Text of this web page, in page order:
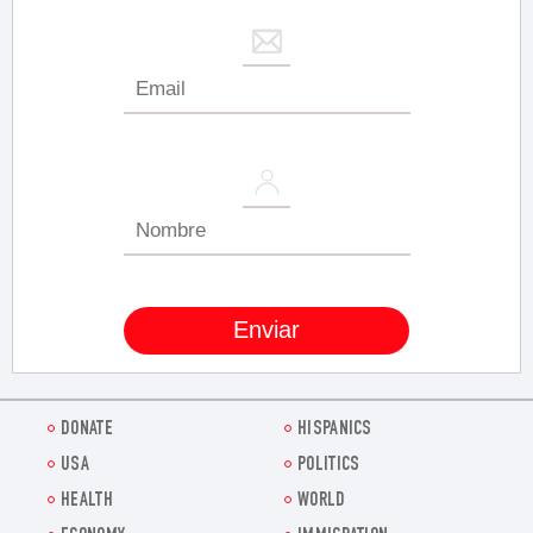
DONATE
HISPANICS
USA
POLITICS
HEALTH
WORLD